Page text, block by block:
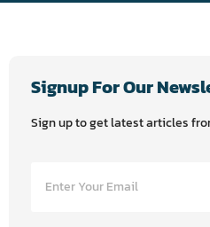
Signup For Our
Sign up to get latest articles